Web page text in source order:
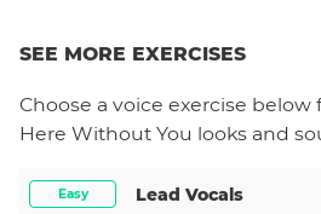
SEE MORE EXERCISES
Choose a voice exercise below
Here Without You looks and
Easy Lead Vocals